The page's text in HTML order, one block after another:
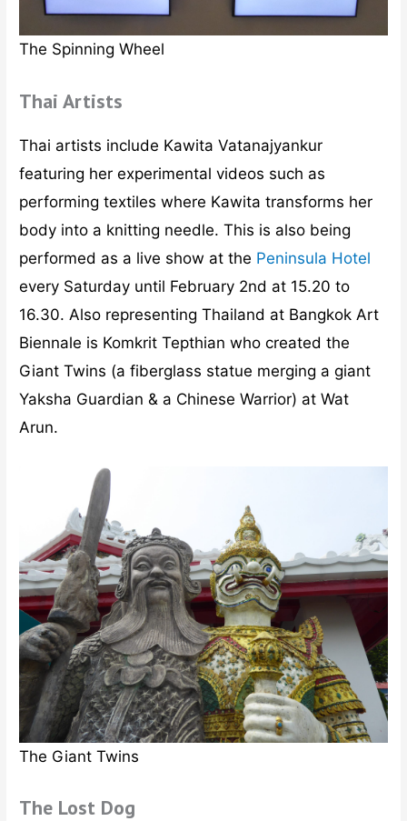
The Spinning Wheel
Thai Artists
Thai artists include Kawita Vatanajyankur
featuring her experimental videos such as
performing textiles where Kawita transforms her
body into a knitting needle. This is also being
performed as a live show at the Peninsula Hotel
every Saturday until February 2nd at 15.20 to
16.30. Also representing Thailand at Bangkok Art
Biennale is Komkrit Tepthian who created the
Giant Twins (a fiberglass statue merging a giant
Yaksha Guardian & a Chinese Warrior) at Wat
Arun.
The Giant Twins
The Lost Dog